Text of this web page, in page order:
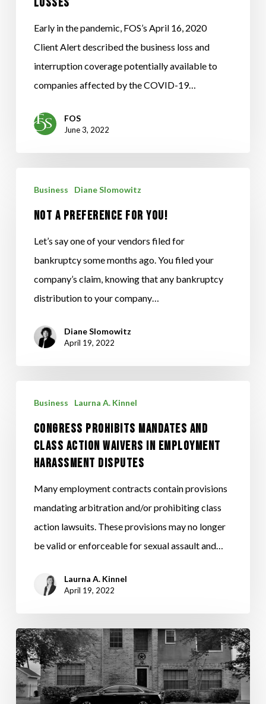
Early in the pandemic, FOS’s April 16, 2020
Client Alert described the business loss and
interruption coverage potentially available to
companies affected by the COVID-19…
FOS
June 3, 2022
PREFERENCE
Business Diane Slomowitz
NOT A PREFERENCE FOR YOU!
Let’s say one of your vendors filed for
bankruptcy some months ago. You filed your
company’s claim, knowing that any bankruptcy
distribution to your company…
Diane Slomowitz
April 19, 2022
PROHIBITS
MANDATES
AND
CLASS
ACTION
WAIVERS
EMPLOYMENT
DISPUTES
Business Laurna A. Kinnel
CONGRESS PROHIBITS MANDATES AND
CLASS ACTION WAIVERS IN EMPLOYMENT
HARASSMENT DISPUTES
Many employment contracts contain provisions
mandating arbitration and/or prohibiting class
action lawsuits. These provisions may no longer
be valid or enforceable for sexual assault and…
Laurna A. Kinnel
April 19, 2022
IRS
ISSUES
2022
MILEAGE